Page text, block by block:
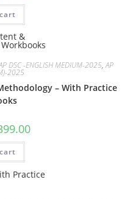
DSC -ENGLISH MEDIUM-2025,AP
2025
– With Practice